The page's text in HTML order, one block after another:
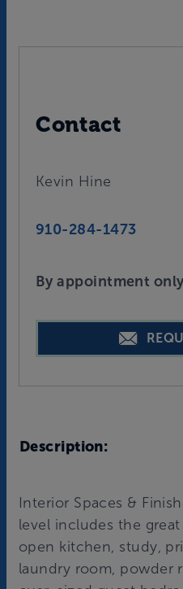
Contact
Kevin Hine
910-284-1473
By appointment only
Description:
Interior Spaces &
level includes the
open kitchen, study,
laundry room, powder